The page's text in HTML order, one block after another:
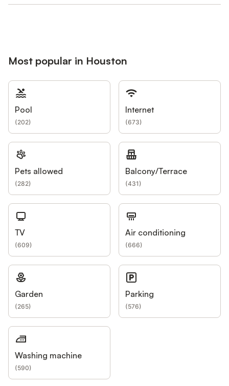
Most popular in Houston
Pool
(202)
Internet
(673)
Pets allowed
(282)
Balcony/Terrace
(431)
TV
(609)
Air conditioning
(666)
Garden
(265)
Parking
(576)
Washing machine
(590)